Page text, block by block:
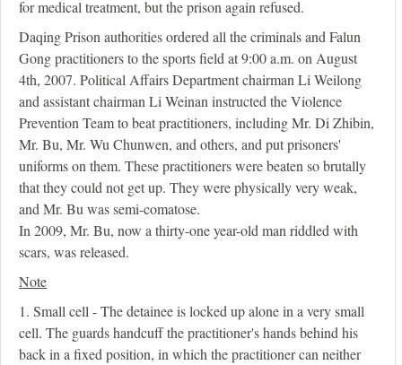
for medical treatment, but the prison again refused.
Daqing Prison authorities ordered all the criminals and Falun
Gong practitioners to the sports field at 9:00 a.m. on August
4th, 2007. Political Affairs Department chairman Li Weilong
and assistant chairman Li Weinan instructed the Violence
Prevention Team to beat practitioners, including Mr. Di Zhibin,
Mr. Bu, Mr. Wu Chunwen, and others, and put prisoners'
uniforms on them. These practitioners were beaten so brutally
that they could not get up. They were physically very weak,
and Mr. Bu was semi-comatose.
In 2009, Mr. Bu, now a thirty-one year-old man riddled with
scars, was released.
Note
1. Small cell - The detainee is locked up alone in a very small
cell. The guards handcuff the practitioner's hands behind his
back in a fixed position, in which the practitioner can neither